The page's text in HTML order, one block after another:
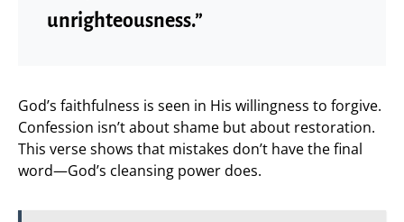
unrighteousness.”
God’s faithfulness is seen in His willingness to forgive.
Confession isn’t about shame but about restoration.
This verse shows that mistakes don’t have the final
word—God’s cleansing power does.